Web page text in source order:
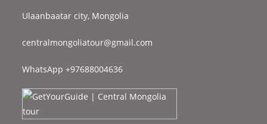
Ulaanbaatar city, Mongolia
centralmongoliatour@gmail.com
WhatsApp +97688004636